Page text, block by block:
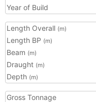
Year of Build
Length Overall (m)
Length BP (m)
Beam (m)
Draught (m)
Depth (m)
Gross Tonnage